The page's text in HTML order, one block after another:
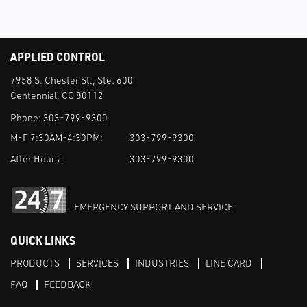
APPLIED CONTROL
7958 S. Chester St., Ste. 600
Centennial, CO 80112
Phone: 303-799-9300
M-F 7:30AM-4:30PM:
303-799-9300
After Hours:
303-799-9300
EMERGENCY SUPPORT AND SERVICE
QUICK LINKS
PRODUCTS SERVICES INDUSTRIES
LINE CARD
FAQ
FEEDBACK